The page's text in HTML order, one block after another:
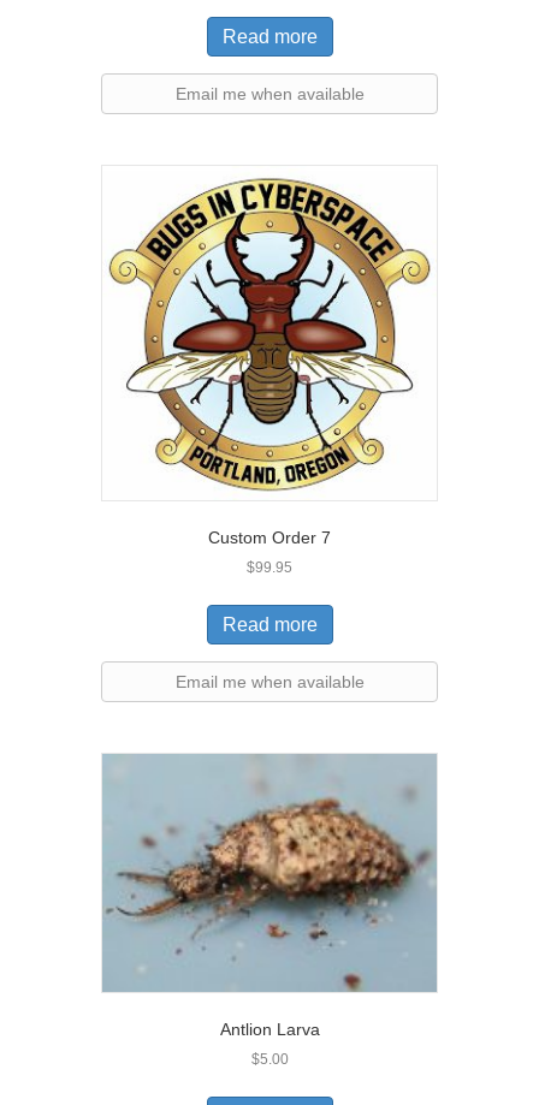
Read more
Email me when available
Custom Order 7
$99.95
Read more
Email me when available
Antlion Larva
$5.00